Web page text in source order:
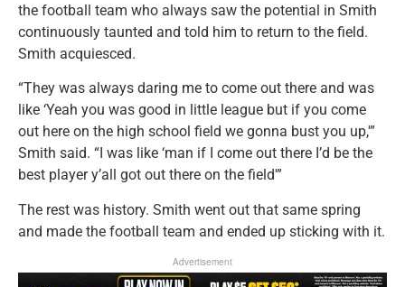
the football team who always saw the potential in Smith
continuously taunted and told him to return to the field.
Smith acquiesced.
“They was always daring me to come out there and was
like ‘Yeah you was good in little league but if you come
out here on the high school field we gonna bust you up,'”
Smith said. “I was like ‘man if I come out there I’d be the
best player y’all got out there on the field'”
The rest was history. Smith went out that same spring
and made the football team and ended up sticking with it.
Advertisement